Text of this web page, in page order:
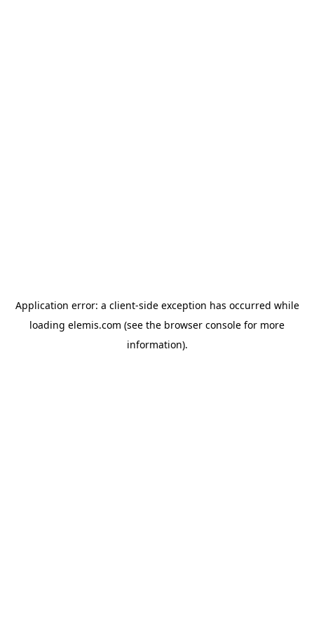
Application error: a client-side exception has occurred while
loading elemis.com (see the browser console for more
information).